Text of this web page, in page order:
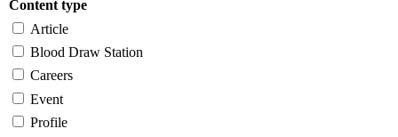
Content type
Article
Blood Draw Station
Careers
Event
Profile